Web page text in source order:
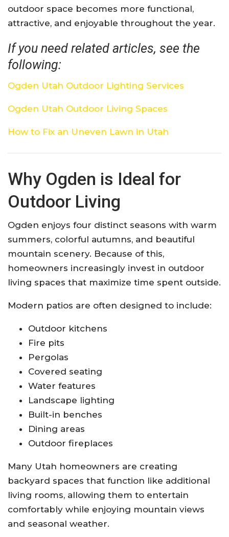
outdoor space becomes more functional,
attractive, and enjoyable throughout the year.
If you need related articles, see the
following:
Ogden Utah Outdoor Lighting Services
Ogden Utah Outdoor Living Spaces
How to Fix an Uneven Lawn in Utah
Why Ogden is Ideal for
Outdoor Living
Ogden enjoys four distinct seasons with warm
summers, colorful autumns, and beautiful
mountain scenery. Because of this,
homeowners increasingly invest in outdoor
living spaces that maximize time spent outside.
Modern patios are often designed to include:
Outdoor kitchens
Fire pits
Pergolas
Covered seating
Water features
Landscape lighting
Built-in benches
Dining areas
Outdoor fireplaces
Many Utah homeowners are creating
backyard spaces that function like additional
living rooms, allowing them to entertain
comfortably while enjoying mountain views
and seasonal weather.